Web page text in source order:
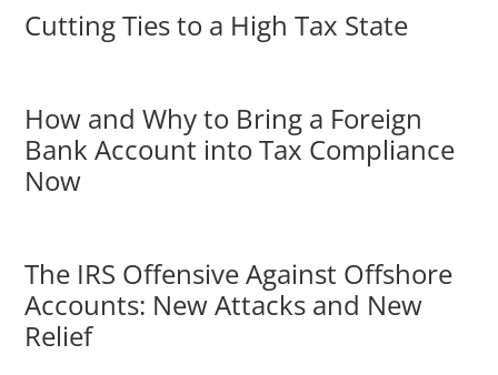
Cutting Ties to a High Tax State
How and Why to Bring a Foreign
Bank Account into Tax Compliance
Now
The IRS Offensive Against Offshore
Accounts: New Attacks and New
Relief